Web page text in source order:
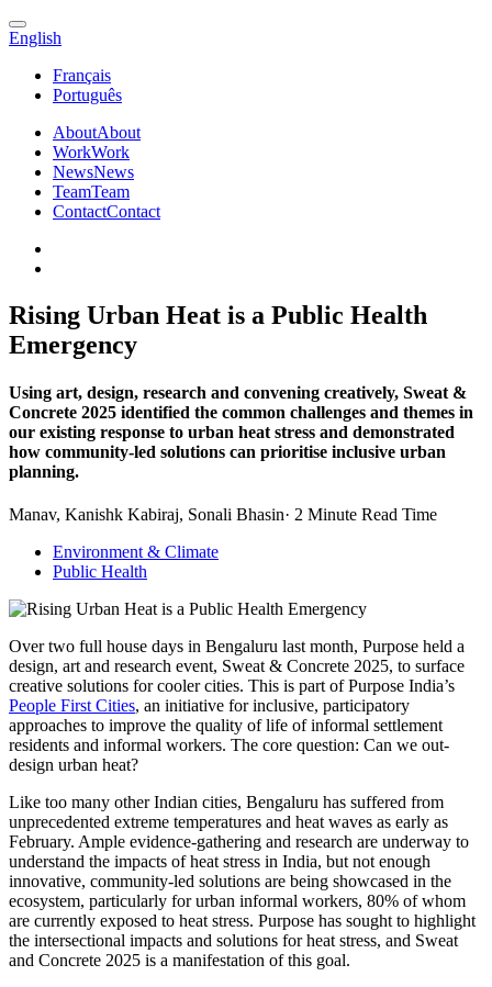
English
Français
Português
AboutAbout
WorkWork
NewsNews
TeamTeam
ContactContact
Rising Urban Heat is a Public Health
Emergency
Using art, design, research and convening creatively, Sweat &
Concrete 2025 identified the common challenges and themes in
our existing response to urban heat stress and demonstrated
how community-led solutions can prioritise inclusive urban
planning.
Manav, Kanishk Kabiraj, Sonali Bhasin· 2 Minute Read Time
Environment & Climate
Public Health
Over two full house days in Bengaluru last month, Purpose held a
design, art and research event, Sweat & Concrete 2025, to surface
creative solutions for cooler cities. This is part of Purpose India’s
People First Cities, an initiative for inclusive, participatory
approaches to improve the quality of life of informal settlement
residents and informal workers. The core question: Can we out-
design urban heat?
Like too many other Indian cities, Bengaluru has suffered from
unprecedented extreme temperatures and heat waves as early as
February. Ample evidence-gathering and research are underway to
understand the impacts of heat stress in India, but not enough
innovative, community-led solutions are being showcased in the
ecosystem, particularly for urban informal workers, 80% of whom
are currently exposed to heat stress. Purpose has sought to highlight
the intersectional impacts and solutions for heat stress, and Sweat
and Concrete 2025 is a manifestation of this goal.